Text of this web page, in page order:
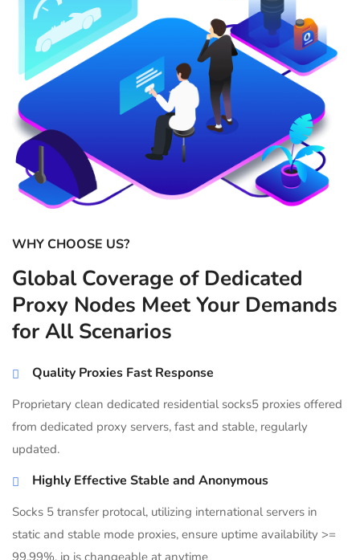
WHY CHOOSE US?
Global Coverage of Dedicated
Proxy Nodes Meet Your Demands
for All Scenarios
Quality Proxies Fast Response
Proprietary clean dedicated residential socks5 proxies offered
from dedicated proxy servers, fast and stable, regularly
updated.
Highly Effective Stable and Anonymous
Socks 5 transfer protocal, utilizing international servers in
static and stable mode proxies, ensure uptime availability >=